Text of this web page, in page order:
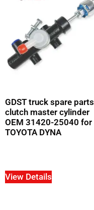
GDST truck spare parts
clutch master cylinder
OEM 31420-25040 for
TOYOTA DYNA
View Details